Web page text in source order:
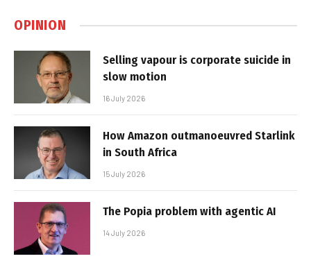
OPINION
Selling vapour is corporate suicide in
slow motion
16 July 2026
How Amazon outmanoeuvred Starlink
in South Africa
15 July 2026
The Popia problem with agentic AI
14 July 2026